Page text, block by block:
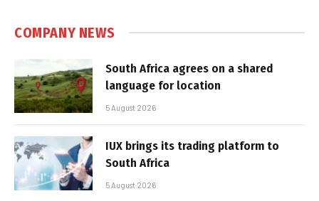
COMPANY NEWS
South Africa agrees on a shared
language for location
5 August 2026
IUX brings its trading platform to
South Africa
5 August 2026